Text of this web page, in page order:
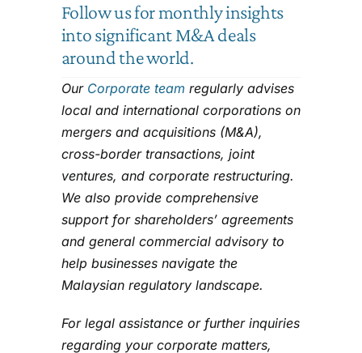
Follow us for monthly insights
into significant M&A deals
around the world.
Our Corporate team regularly advises
local and international corporations on
mergers and acquisitions (M&A),
cross-border transactions, joint
ventures, and corporate restructuring.
We also provide comprehensive
support for shareholders’ agreements
and general commercial advisory to
help businesses navigate the
Malaysian regulatory landscape.
For legal assistance or further inquiries
regarding your corporate matters,